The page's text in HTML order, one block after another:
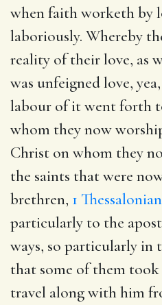
when faith worketh by
laboriously. Whereby
reality of their love, as
was unfeigned love,
labour of it went forth
whom they now
Christ on whom they
the saints that were
brethren, 1
particularly to the
ways, so particularly in
that some of them
travel along with him